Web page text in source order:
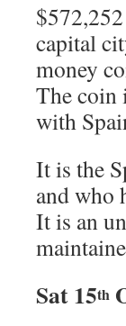
capital
money
The coin
with
It is the
and who
It is an
Sat 15th